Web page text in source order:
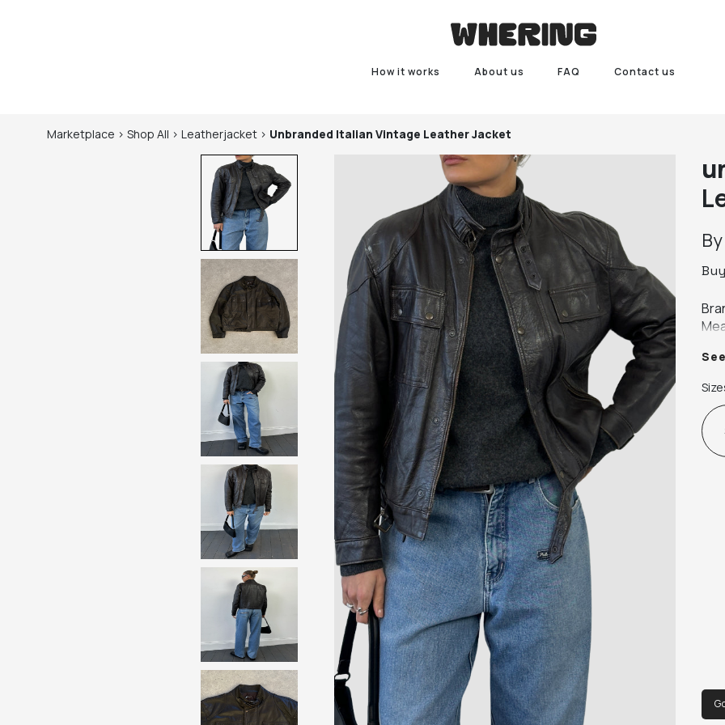
How it works About us FAQ Contact us
Marketplace > Shop All > Leatherjacket > Unbranded Italian Vintage Leather Jacket
Buy